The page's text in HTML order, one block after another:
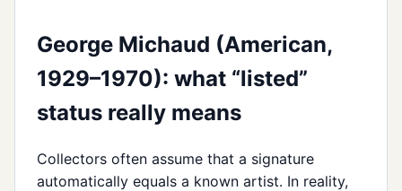
George Michaud (American,
1929–1970): what “listed”
status really means
Collectors often assume that a signature
automatically equals a known artist. In reality,